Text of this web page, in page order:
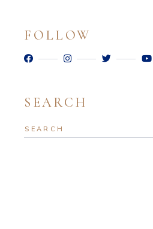
FOLLOW
SEARCH